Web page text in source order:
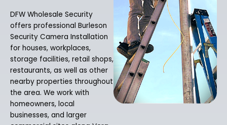
DFW Wholesale Security
offers professional Burleson
Security Camera Installation
for houses, workplaces,
storage facilities, retail shops,
restaurants, as well as other
nearby properties throughout
the area. We work with
homeowners, local
businesses, and larger